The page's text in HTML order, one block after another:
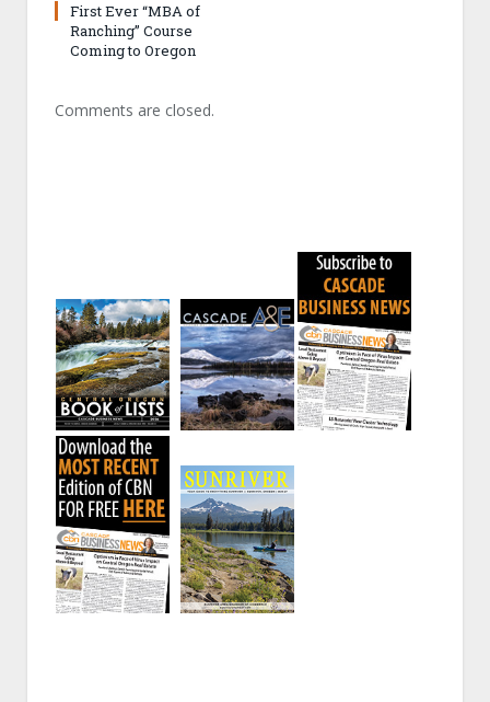
First Ever “MBA of
Ranching” Course
Coming to Oregon
Comments are closed.